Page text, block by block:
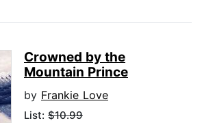
Crowned by the
Mountain Prince
by Frankie Love
List: $10.99